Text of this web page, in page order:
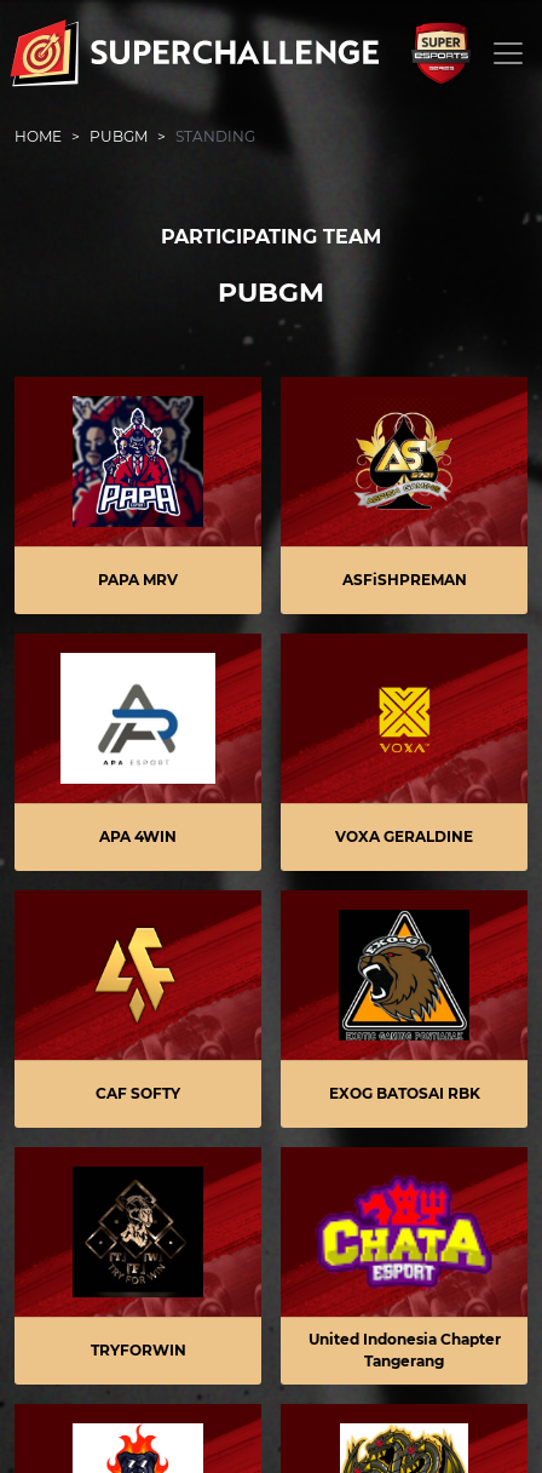
HOME PUBGM STANDING
PARTICIPATING TEAM
PUBGM
PAPA MRV ASFiSHPREMAN
APA 4WIN VOXA GERALDINE
CAF SOFTY EXOG BATOSAI RBK
TRYFORWIN
United Indonesia Chapter
Tangerang